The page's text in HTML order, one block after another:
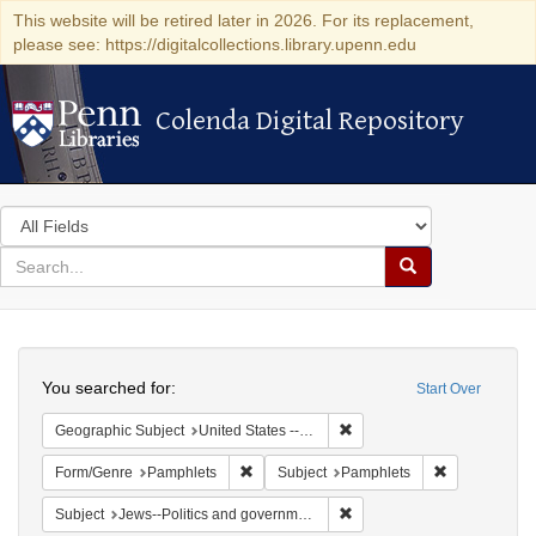
This website will be retired later in 2026. For its replacement,
please see: https://digitalcollections.library.upenn.edu
Colenda Digital Repository
Colenda Digital Repository
Search
in
for
search
Search
Colenda
Digital
Repository
Start Over
You searched for:
Geographic Subject United States -- Pennsylvania -- Philadelphia
Form/Genre Pamphlets Remove constraint Form/Genre: Pamphlets
Subject Pamphlets
Subject Jews--Politics and government